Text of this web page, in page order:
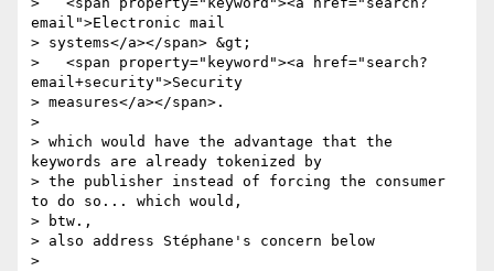
email">Electronic mail
> systems</a></span> &gt;
>   <span property="keyword"><a href="search?
email+security">Security
> measures</a></span>.
>
> which would have the advantage that the
keywords are already tokenized by
> the publisher instead of forcing the consumer
to do so... which would,
> btw.,
> also address Stéphane's concern below
>